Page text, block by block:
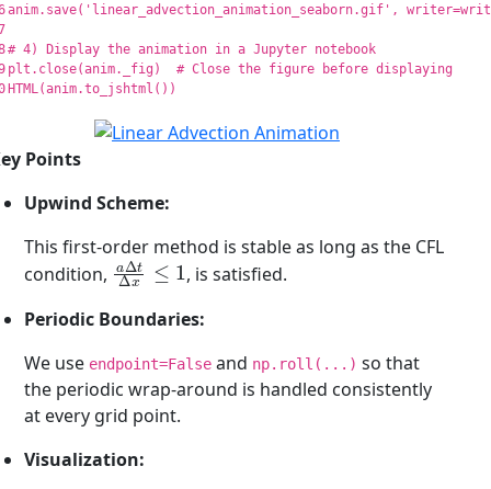
anim. save( ' linear_advection_animation_seaborn.gif ' , writer=
plt . close(anim. _fig )
HTML(anim.to_jshtml ())
Points
Upwind Scheme:
This first-order method is stable as long as the CFL
condition,
aΔtΔx≤1
, is satisfied.
Periodic Boundaries:
We use endpoint=False and np.roll(...) so that
the periodic wrap-around is handled consistently
at every grid point.
Visualization: